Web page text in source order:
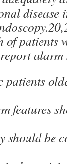
disease
patients
alarm
patients
features
should be